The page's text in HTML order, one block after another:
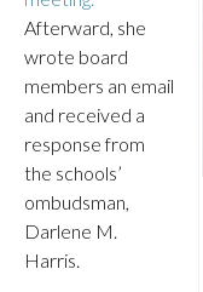
Afterward, she
wrote board
members an email
and received a
response from
the schools’
ombudsman,
Darlene M.
Harris.